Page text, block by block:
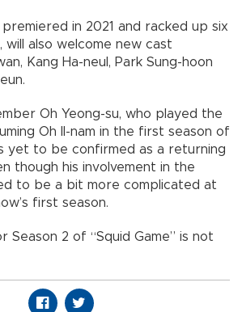
in 2021 and racked up six
will also welcome new cast
Kang Ha-neul, Park Sung-hoon
Oh Yeong-su, who played the
Oh Il-nam in the first season of
yet to be confirmed as a returning
though his involvement in the
to be a bit more complicated at
first season.
Season 2 of “Squid Game” is not